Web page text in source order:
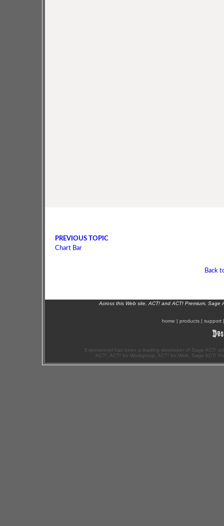
PREVIOUS TOPIC
Chart Bar
Back
Across this Web site, ACT! and ACT! Premium,
home | products | support
Exponenciel has been a leading developer of Sage ACT!
ACT!, ACT! for Workgroup, ACT! for Web, Sage ACT!